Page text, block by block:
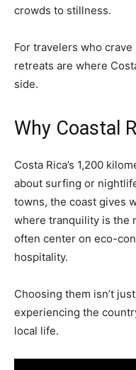
crowds to stillness.
For travelers who
retreats are where
side.
Why Coastal
Costa Rica’s 1,200
about surfing or
towns, the coast gives
where tranquility is the
often center on eco-
hospitality.
Choosing them isn’t
experiencing the
local life.